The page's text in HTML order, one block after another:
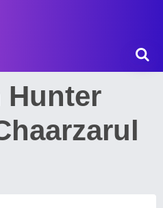
Hunter